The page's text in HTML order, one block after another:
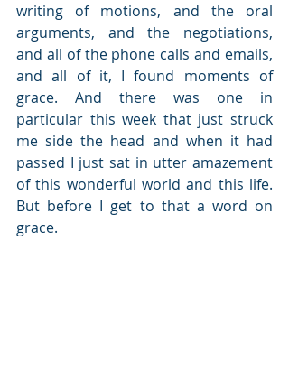
writing of motions, and the oral
arguments, and the negotiations,
and all of the phone calls and emails,
and all of it, I found moments of
grace. And there was one in
particular this week that just struck
me side the head and when it had
passed I just sat in utter amazement
of this wonderful world and this life.
But before I get to that a word on
grace.